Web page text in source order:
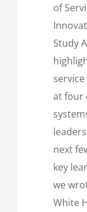
of
Study
at four
next
key
we
White